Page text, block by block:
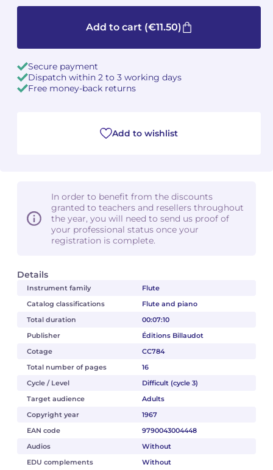
Details
Instrument family
Flute
Catalog classifications
Flute and piano
Total duration
00:07:10
Publisher
Éditions Billaudot
Cotage
CC784
Total number of pages
16
Cycle / Level
Difficult (cycle 3)
Target audience
Adults
Copyright year
1967
EAN code
9790043004448
Audios
Without
EDU complements
Without
Add to cart(€11.50)
Secure payment
Dispatch within 2 to 3 working days
Free money-back returns
Add to wishlist
In order to benefit from the discounts
granted to teachers and resellers throughout
the year, you will need to send us proof of
your professional status once your
registration is complete.
See all articles
Oscar STRASNOY
Dimitri TCHESNOKOV
Fabien WAKSMAN
Pierre WISSMER
Pascal ZAVARO
Oscar STRASNOY
Dimitri TCHESNOKOV
Fabien WAKSMAN
Pierre WISSMER
Pascal ZAVARO